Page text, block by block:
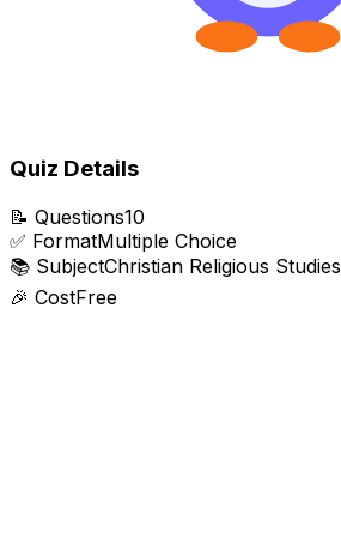
Quiz Details
📝 Questions10
✅ FormatMultiple Choice
📚 SubjectChristian Religious Studies
🎉 CostFree